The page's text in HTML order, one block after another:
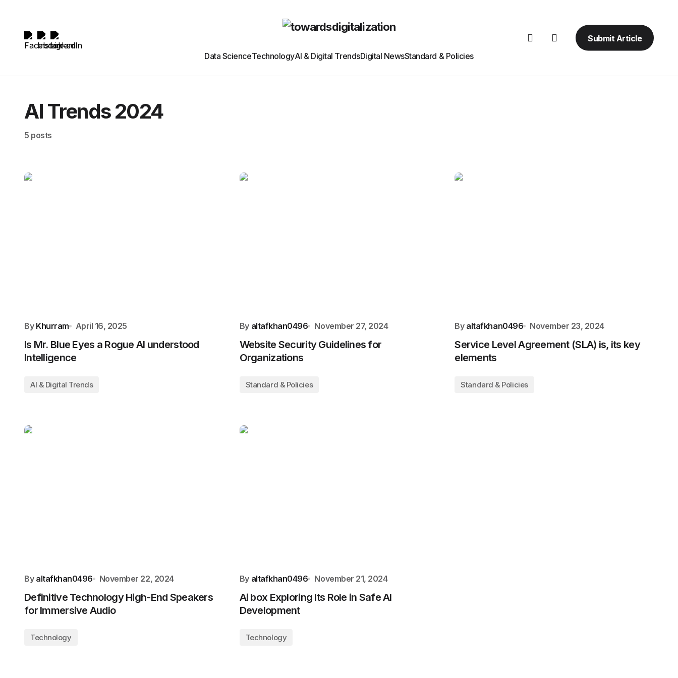
Submit Article
Data ScienceTechnologyAI & Digital TrendsDigital NewsStandard & Policies
AI Trends 2024
5 posts
By Khurram April 16, 2025
Is Mr. Blue Eyes a Rogue AI understood
Intelligence
AI & Digital Trends
By altafkhan0496 November 27, 2024
Website Security Guidelines for
Organizations
Standard & Policies
By altafkhan0496 November 23, 2024
Service Level Agreement (SLA) is, its key
elements
Standard & Policies
By altafkhan0496 November 22, 2024
Definitive Technology High-End Speakers
for Immersive Audio
Technology
By altafkhan0496 November 21, 2024
Ai box Exploring Its Role in Safe AI
Development
Technology